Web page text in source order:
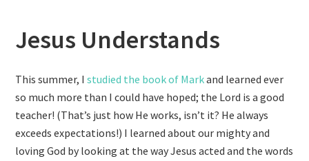
Jesus Understands
This summer, Istudied the book of Markand learned ever
so much more than I could have hoped; the Lord is a good
teacher! (That’s just how He works, isn’t it? He always
exceeds expectations!) I learned about our mighty and
loving God by looking at the way Jesus acted and the words